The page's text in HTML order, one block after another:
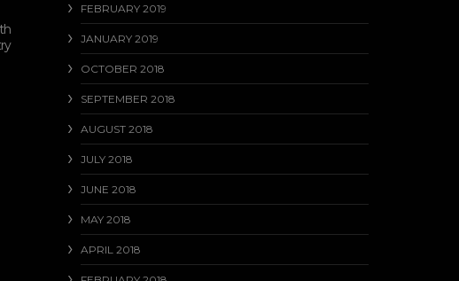
FEBRUARY 2019
JANUARY 2019
OCTOBER 2018
SEPTEMBER 2018
AUGUST 2018
JULY 2018
JUNE 2018
MAY 2018
APRIL 2018